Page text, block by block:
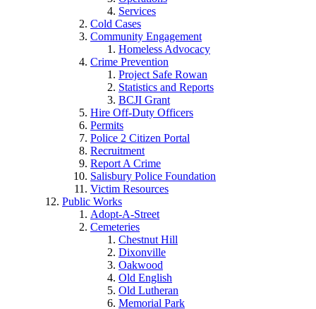
Services
Cold Cases
Community Engagement
Homeless Advocacy
Crime Prevention
Project Safe Rowan
Statistics and Reports
BCJI Grant
Hire Off-Duty Officers
Permits
Police 2 Citizen Portal
Recruitment
Report A Crime
Salisbury Police Foundation
Victim Resources
Public Works
Adopt-A-Street
Cemeteries
Chestnut Hill
Dixonville
Oakwood
Old English
Old Lutheran
Memorial Park